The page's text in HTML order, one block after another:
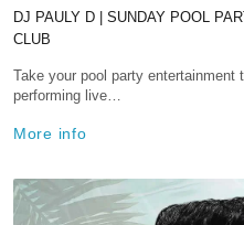
DJ PAULY D | SUNDAY POOL
CLUB
Take your pool party
performing live…
More info